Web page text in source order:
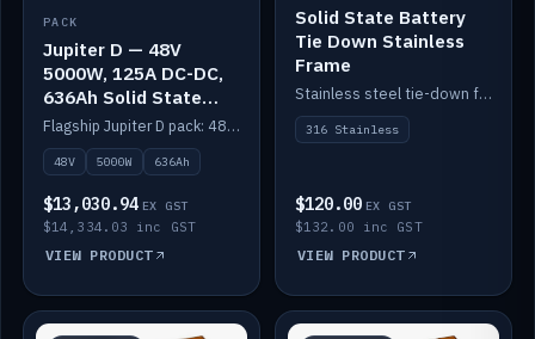
PACK
Jupiter D — 48V
5000W, 125A DC-DC,
636Ah Solid State
Lithium
Flagship Jupiter D pack: 48V 5000W inverter, 125A DC-DC, 12-channel switching and a 636Ah solid-state lithium bank.
48V 5000W 636Ah
$13,030.94 EX GST
$14,334.03 inc GST
VIEW PRODUCT
Solid State Battery
Tie Down Stainless
Frame
Stainless steel tie-down frame to secure a Solid State Lithium stack.
316 Stainless
$120.00 EX GST
$132.00 inc GST
VIEW PRODUCT